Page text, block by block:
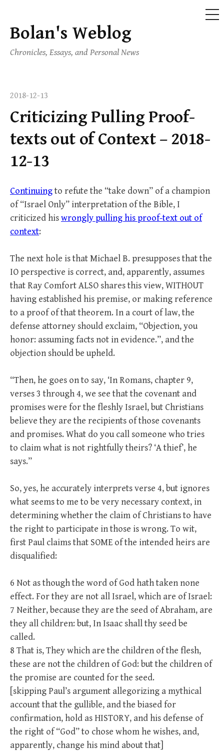
Skip
content
Bolan's Weblog
Chronicles, Essays, and Personal News
2018-12-13
Criticizing Pulling Proof-
texts out of Context – 2018-
12-13
Continuingto refute the “take down” of a champion
of “Israel Only” interpretation of the Bible, I
criticized hiswrongly pulling his proof-text out of
context:
The next hole is that Michael B. presupposes that the
IO perspective is correct, and, apparently, assumes
that Ray Comfort ALSO shares this view, WITHOUT
having established his premise, or making reference
to a proof of that theorem. In a court of law, the
defense attorney should exclaim, “Objection, you
honor: assuming facts not in evidence.”, and the
objection should be upheld.
“Then, he goes on to say, ‘In Romans, chapter 9,
verses 3 through 4, we see that the covenant and
promises were for the fleshly Israel, but Christians
believe they are the recipients of those covenants
and promises. What do you call someone who tries
to claim what is not rightfully theirs? ‘A thief’, he
says.”
So, yes, he accurately interprets verse 4, but ignores
what seems to me to be very necessary context, in
determining whether the claim of Christians to have
the right to participate in those is wrong. To wit,
first Paul claims that SOME of the intended heirs are
disqualified:
6 Not as though the word of God hath taken none
effect. For they are not all Israel, which are of Israel:
7 Neither, because they are the seed of Abraham, are
they all children: but, In Isaac shall thy seed be
called.
8 That is, They which are the children of the flesh,
these are not the children of God: but the children of
the promise are counted for the seed.
[skipping Paul’s argument allegorizing a mythical
account that the gullible, and the biased for
confirmation, hold as HISTORY, and his defense of
the right of “God” to chose whom he wishes, and,
apparently, change his mind about that]